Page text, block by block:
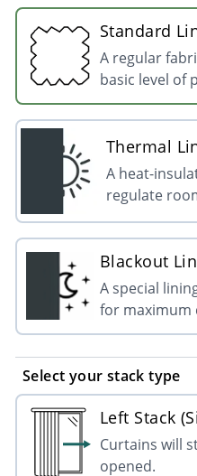
Standard
A regular
basic level of
Thermal
A heat-
regulate
Blackout
A special
for maximum
Select your stack type
Left Stack
Curtains will
opened.